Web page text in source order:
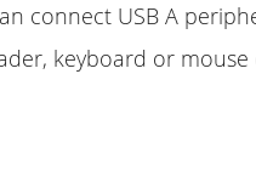
connect USB A
keyboard or